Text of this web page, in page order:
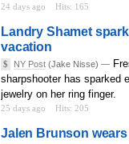
24 days ago Hits: 165
Landry Shamet
vacation
$ NY Post (Jake Nisse) —
sharpshooter has sparked
jewelry on her ring finger.
25 days ago Hits: 205
Jalen Brunson